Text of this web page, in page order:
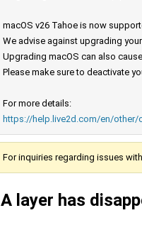
macOS v26 Tahoe is now
We advise against upgrading
Upgrading macOS can also
Please make sure to deactivate
For more details:
https://help.live2d.com/en/other/
For inquiries regarding issues
A layer has